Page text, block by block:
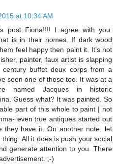
at 10:34 AM
post Fiona!!!! I agree with you.
is in their homes. If dark wood
feel happy then paint it. It's not
painter, faux artist is slapping
buffet deux corps from a
seen one of those too. It was at a
named Jacques in historic
Guess what? It was painted. So
part of this whole to paint | not
even true antiques started out
they have it. On another note, let
All it does is push your social
generate attention to you. There
;-)